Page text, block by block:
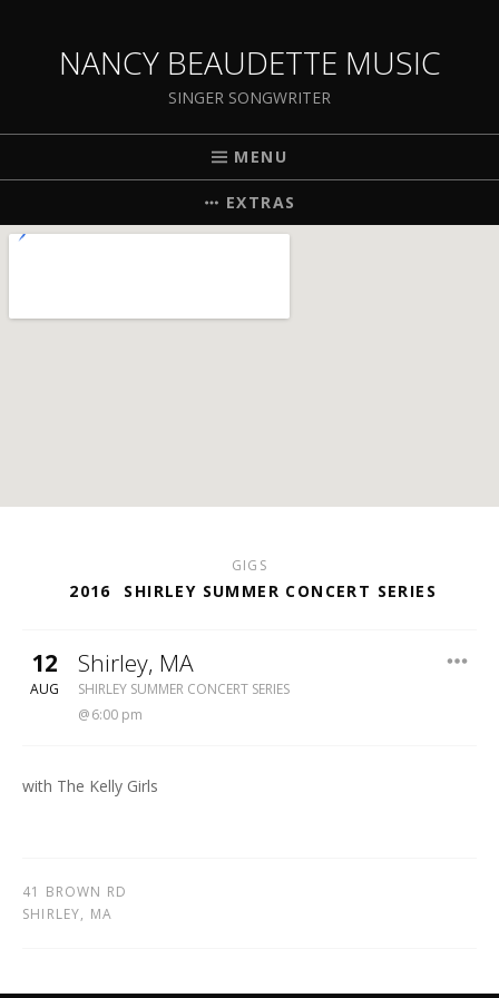
NANCY BEAUDETTE MUSIC
SINGER SONGWRITER
MENU
EXTRAS
GIGS
2016 SHIRLEY SUMMER CONCERT SERIES
12
AUG
Shirley, MA
SHIRLEY MEETING HOUSE
SHIRLEY SUMMER CONCERT SERIES
6:00 pm
with The Kelly Girls
41 BROWN RD
SHIRLEY, MA